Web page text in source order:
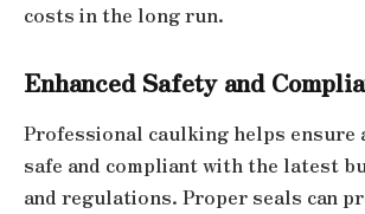
costs in the long run.
Enhanced Safety and
Professional caulking helps ensure
safe and compliant with the latest
and regulations. Proper seals can